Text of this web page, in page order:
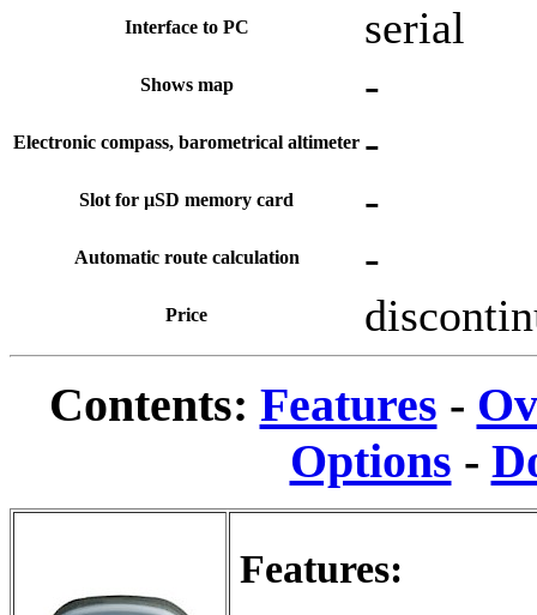
Interface to PC serial
Shows map -
Electronic compass, barometrical altimeter -
Slot for µSD memory card -
Automatic route calculation -
Price
Contents: Features -
Options -
Features: